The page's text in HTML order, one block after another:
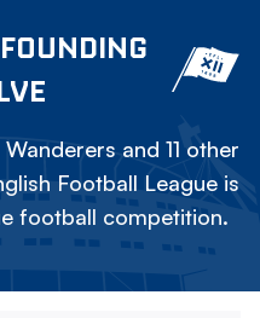
and 11 other
Football League is
football competition.